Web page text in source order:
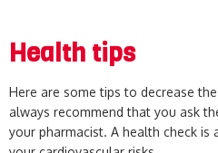
Health tips
Here are some tips to decrease
always recommend that you ask
your pharmacist. A health check is